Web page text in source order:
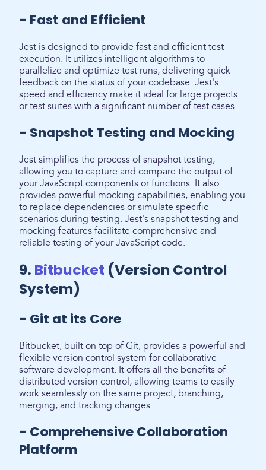
- Fast and Efficient
Jest is designed to provide fast and efficient test
execution. It utilizes intelligent algorithms to
parallelize and optimize test runs, delivering quick
feedback on the status of your codebase. Jest's
speed and efficiency make it ideal for large projects
or test suites with a significant number of test cases.
- Snapshot Testing and Mocking
Jest simplifies the process of snapshot testing,
allowing you to capture and compare the output of
your JavaScript components or functions. It also
provides powerful mocking capabilities, enabling you
to replace dependencies or simulate specific
scenarios during testing. Jest's snapshot testing and
mocking features facilitate comprehensive and
reliable testing of your JavaScript code.
9. Bitbucket (Version Control
System)
- Git at its Core
Bitbucket, built on top of Git, provides a powerful and
flexible version control system for collaborative
software development. It offers all the benefits of
distributed version control, allowing teams to easily
work seamlessly on the same project, branching,
merging, and tracking changes.
- Comprehensive Collaboration
Platform